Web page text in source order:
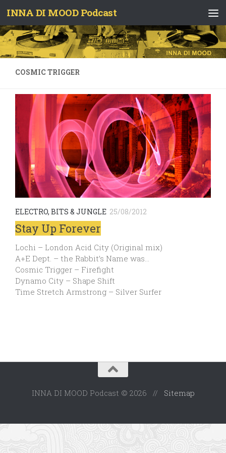
Skip to content
INNA DI MOOD Podcast
COSMIC TRIGGER
ELECTRO, BITS & JUNGLE 25/08/2012
Stay Up Forever
Lochi – London Acid City (Original mix)
A+E Dept. – the Rabbit’s Name was…
Cosmic Trigger – Firefight
Dynamo City – Shape Shift
Time Stretch Armstrong – Silver Surfer
INNA DI MOOD Podcast © 2026 // Sitemap